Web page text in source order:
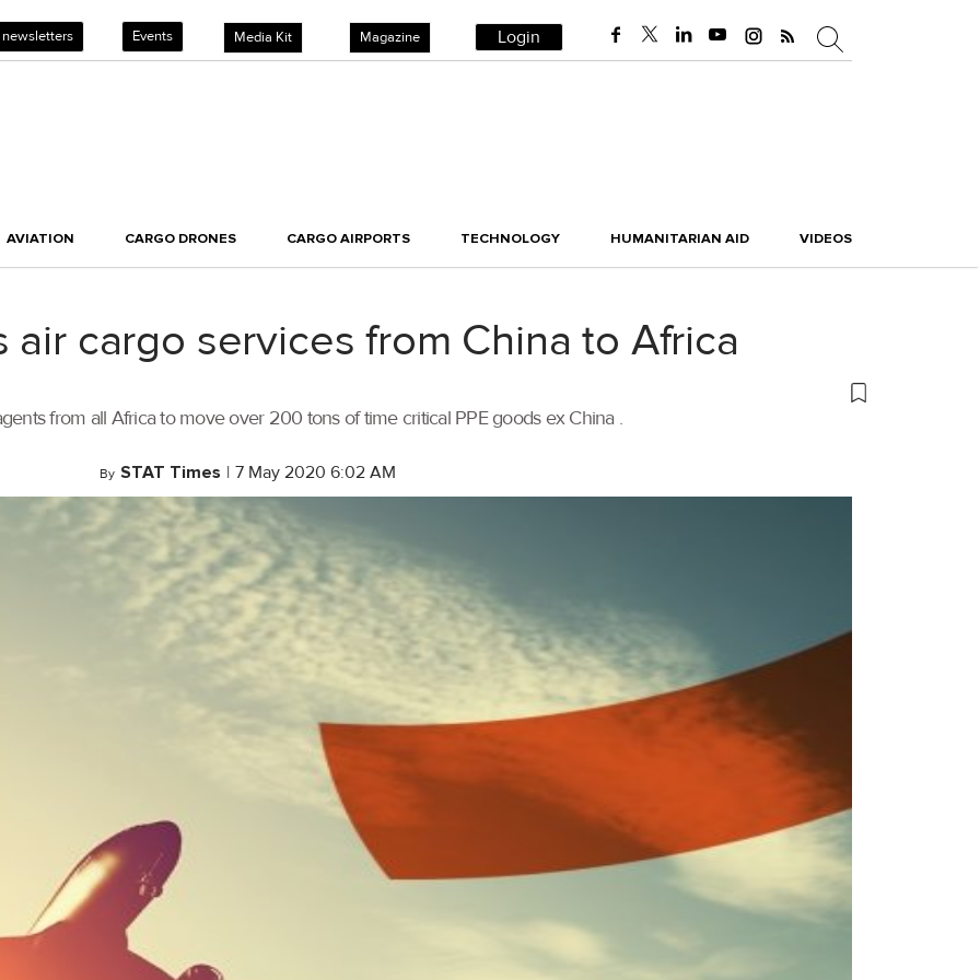
newsletters Events Media Kit Magazine Login
AVIATION CARGO DRONES CARGO AIRPORTS TECHNOLOGY HUMANITARIAN AID VIDEOS
cargo services from China to Africa
from all Africa to move over 200 tons of time critical PPE goods ex China .
By STAT Times | 7 May 2020 6:02 AM